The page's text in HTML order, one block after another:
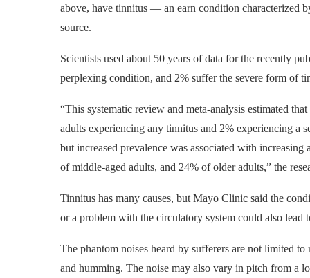
above, have tinnitus — an earn condition characterized
source.
Scientists used about 50 years of data for the recently
perplexing condition, and 2% suffer the severe form of
“This systematic review and meta-analysis estimated
adults experiencing any tinnitus and 2% experiencing a
but increased prevalence was associated with
of middle-aged adults, and 24% of older adults,” the
Tinnitus has many causes, but Mayo Clinic said the
or a problem with the circulatory system could also lead
The phantom noises heard by sufferers are not limited
and humming. The noise may also vary in pitch from a